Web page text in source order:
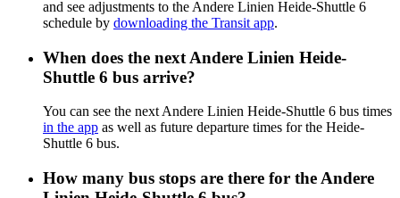
and see adjustments to the Andere Linien Heide-Shuttle 6
schedule by downloading the Transit app.
When does the next Andere Linien Heide-
Shuttle 6 bus arrive?
You can see the next Andere Linien Heide-Shuttle 6 bus times
in the app as well as future departure times for the Heide-
Shuttle 6 bus.
How many bus stops are there for the Andere